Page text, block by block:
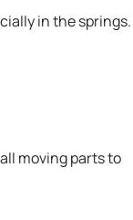
in the springs.
moving parts to